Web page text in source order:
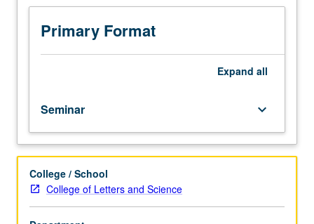
and
discussion
recent
literature
in
biosciences.
grading.
Primary Format
Expand all
Seminar keyboard_arrow_down
College / School
College of Letters and Science